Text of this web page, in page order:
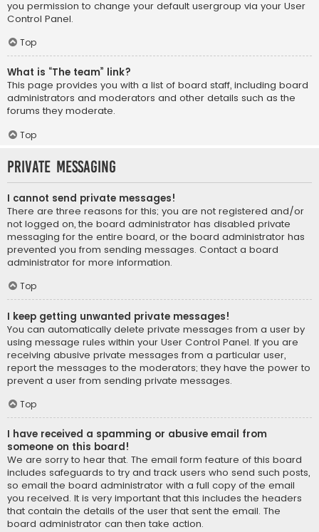
you permission to change your default usergroup via your User
Control Panel.
Top
What is “The team” link?
This page provides you with a list of board staff, including board
administrators and moderators and other details such as the
forums they moderate.
Top
Private Messaging
I cannot send private messages!
There are three reasons for this; you are not registered and/or
not logged on, the board administrator has disabled private
messaging for the entire board, or the board administrator has
prevented you from sending messages. Contact a board
administrator for more information.
Top
I keep getting unwanted private messages!
You can automatically delete private messages from a user by
using message rules within your User Control Panel. If you are
receiving abusive private messages from a particular user,
report the messages to the moderators; they have the power to
prevent a user from sending private messages.
Top
I have received a spamming or abusive email from
someone on this board!
We are sorry to hear that. The email form feature of this board
includes safeguards to try and track users who send such posts,
so email the board administrator with a full copy of the email
you received. It is very important that this includes the headers
that contain the details of the user that sent the email. The
board administrator can then take action.